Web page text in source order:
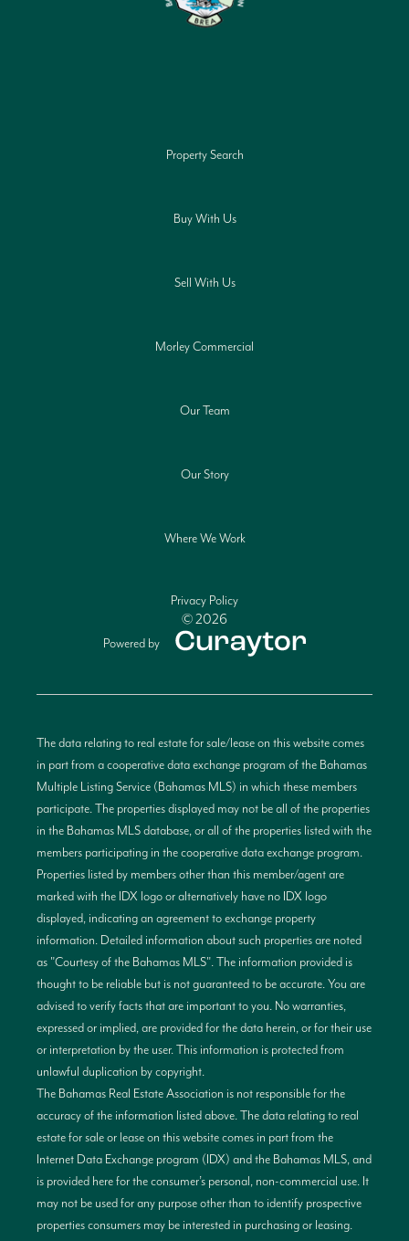
Property Search
Buy With Us
Sell With Us
Morley Commercial
Our Team
Our Story
Where We Work
Privacy Policy
© 2026
Powered by
The data relating to real estate for sale/lease on this website comes
in part from a cooperative data exchange program of the Bahamas
Multiple Listing Service (Bahamas MLS) in which these members
participate. The properties displayed may not be all of the properties
in the Bahamas MLS database, or all of the properties listed with the
members participating in the cooperative data exchange program.
Properties listed by members other than this member/agent are
marked with the IDX logo or alternatively have no IDX logo
displayed, indicating an agreement to exchange property
information. Detailed information about such properties are noted
as "Courtesy of the Bahamas MLS". The information provided is
thought to be reliable but is not guaranteed to be accurate. You are
advised to verify facts that are important to you. No warranties,
expressed or implied, are provided for the data herein, or for their use
or interpretation by the user. This information is protected from
unlawful duplication by copyright.
The Bahamas Real Estate Association is not responsible for the
accuracy of the information listed above. The data relating to real
estate for sale or lease on this website comes in part from the
Internet Data Exchange program (IDX) and the Bahamas MLS, and
is provided here for the consumer’s personal, non-commercial use. It
may not be used for any purpose other than to identify prospective
properties consumers may be interested in purchasing or leasing.